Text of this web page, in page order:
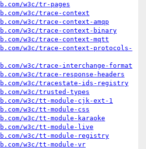
w3c/tr-pages
w3c/trace-context
w3c/trace-context-amqp
w3c/trace-context-binary
w3c/trace-context-mqtt
w3c/trace-context-protocols-
w3c/trace-interchange-format
w3c/trace-response-headers
w3c/tracestate-ids-registry
w3c/trusted-types
w3c/tt-module-cjk-ext-1
w3c/tt-module-css
w3c/tt-module-karaoke
w3c/tt-module-live
w3c/tt-module-registry
w3c/tt-module-vr